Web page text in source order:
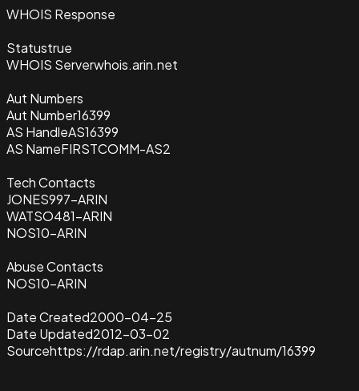
WHOIS Response
Statustrue
WHOIS Serverwhois.arin.net
Aut Numbers
Aut Number16399
AS HandleAS16399
AS NameFIRSTCOMM-AS2
Tech Contacts
JONES997-ARIN
WATSO481-ARIN
NOS10-ARIN
Abuse Contacts
NOS10-ARIN
Date Created2000-04-25
Date Updated2012-03-02
Sourcehttps://rdap.arin.net/registry/autnum/16399